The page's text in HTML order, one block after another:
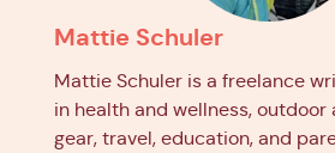
Mattie Schuler
Mattie Schuler is a freelance
in health and wellness, outdoor
gear, travel, education, and